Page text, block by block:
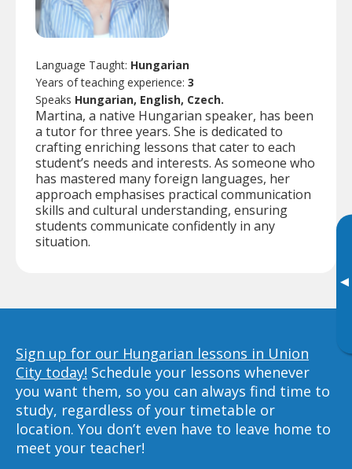
▸
Language Taught: Hungarian
Years of teaching experience: 3
Speaks Hungarian, English, Czech.
Martina, a native Hungarian speaker, has been
a tutor for three years. She is dedicated to
crafting enriching lessons that cater to each
student’s needs and interests. As someone who
has mastered many foreign languages, her
approach emphasises practical communication
skills and cultural understanding, ensuring
students communicate confidently in any
situation.
Sign up for our Hungarian lessons in Union
City today! Schedule your lessons whenever
you want them, so you can always find time to
study, regardless of your timetable or
location. You don’t even have to leave home to
meet your teacher!